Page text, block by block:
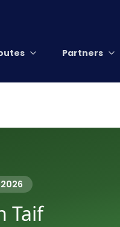
Partners
Taif